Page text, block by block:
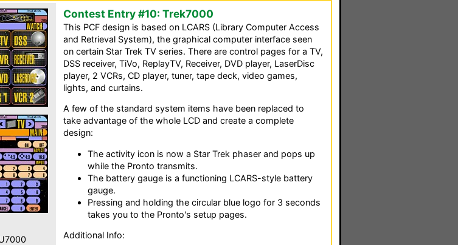
Contest Entry #10: Trek7000
This PCF design is based on LCARS (Library Computer Access
and Retrieval System), the graphical computer interface seen
on certain Star Trek TV series. There are control pages for a TV,
DSS receiver, TiVo, ReplayTV, Receiver, DVD player, LaserDisc
player, 2 VCRs, CD player, tuner, tape deck, video games,
lights, and curtains.
A few of the standard system items have been replaced to
take advantage of the whole LCD and create a complete
design:
The activity icon is now a Star Trek phaser and pops up
while the Pronto transmits.
The battery gauge is a functioning LCARS-style battery
gauge.
Pressing and holding the circular blue logo for 3 seconds
takes you to the Pronto's setup pages.
Additional Info: